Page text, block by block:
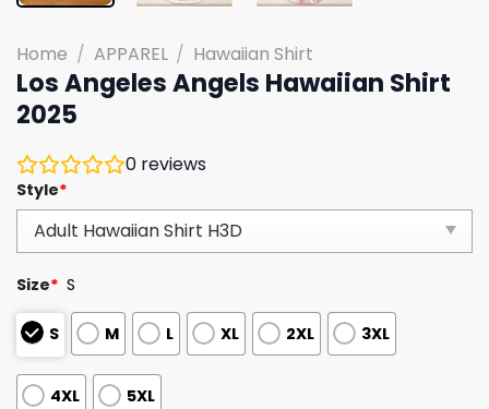
Home / APPAREL / Hawaiian Shirt
Los Angeles Angels Hawaiian Shirt
2025
0 reviews
Style*
Size* S
S M L XL 2XL 3XL
4XL 5XL